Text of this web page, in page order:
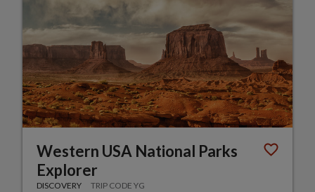
Western USA National Parks
Explorer
DISCOVERY TRIP CODE YG